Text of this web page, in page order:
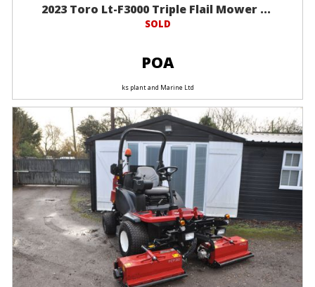
2023 Toro Lt-F3000 Triple Flail Mower ...
SOLD
POA
ks plant and Marine Ltd